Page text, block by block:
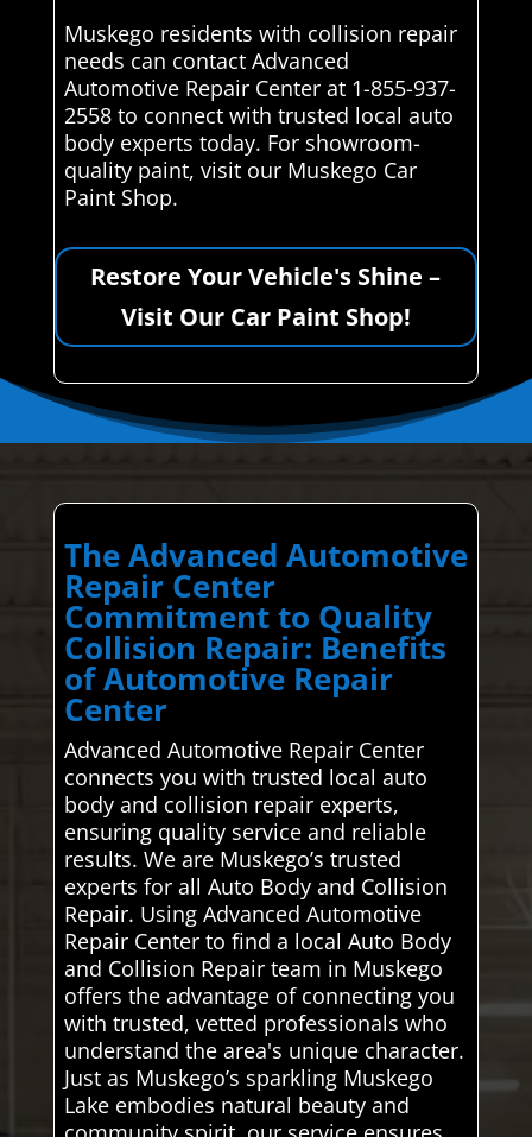
Muskego residents with collision repair
needs can contact Advanced
Automotive Repair Center at 1-855-937-
2558 to connect with trusted local auto
body experts today. For showroom-
quality paint, visit our Muskego Car
Paint Shop.
Restore Your Vehicle's Shine –
Visit Our Car Paint Shop!
The Advanced Automotive
Repair Center
Commitment to Quality
Collision Repair: Benefits
of Automotive Repair
Center
Advanced Automotive Repair Center
connects you with trusted local auto
body and collision repair experts,
ensuring quality service and reliable
results. We are Muskego’s trusted
experts for all Auto Body and Collision
Repair. Using Advanced Automotive
Repair Center to find a local Auto Body
and Collision Repair team in Muskego
offers the advantage of connecting you
with trusted, vetted professionals who
understand the area's unique character.
Just as Muskego’s sparkling Muskego
Lake embodies natural beauty and